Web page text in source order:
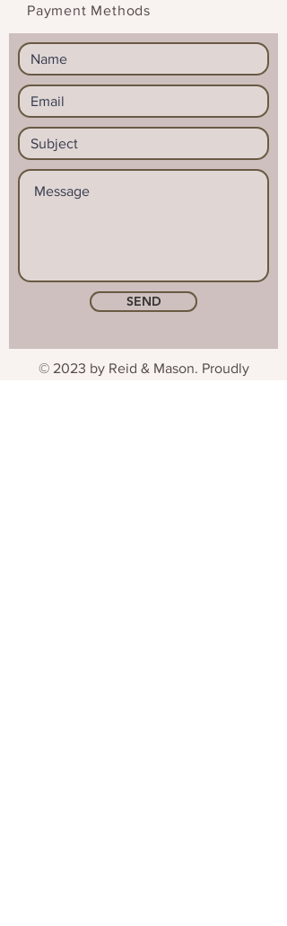
Payment Methods
SEND
© 2023 by Reid & Mason. Proudly